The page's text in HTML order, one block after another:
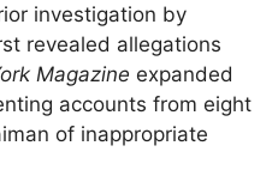
investigation by
revealed allegations
Magazine expanded
accounts from eight
of inappropriate